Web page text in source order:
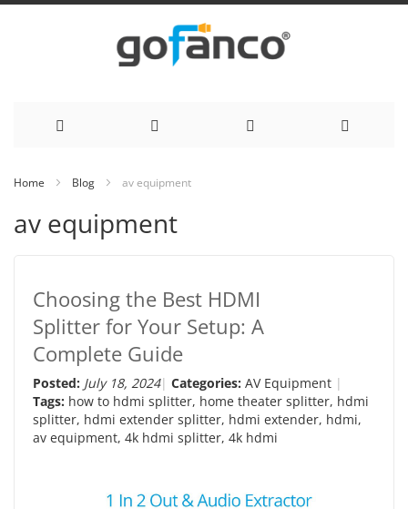
Content
Home Blog av equipment
av equipment
Choosing the Best HDMI
Splitter for Your Setup: A
Complete Guide
Posted: July 18, 2024 Categories: AV Equipment
Tags: how to hdmi splitter, home theater splitter, hdmi
splitter, hdmi extender splitter, hdmi extender, hdmi,
av equipment, 4k hdmi splitter, 4k hdmi